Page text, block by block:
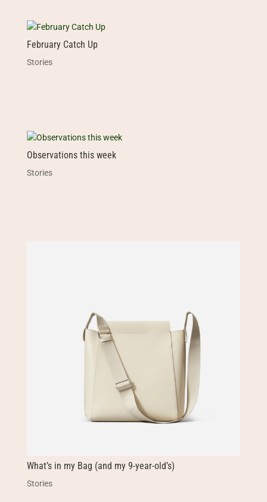
February Catch Up
Stories
Observations this week
Stories
What’s in my Bag (and my 9-year-old’s)
Stories